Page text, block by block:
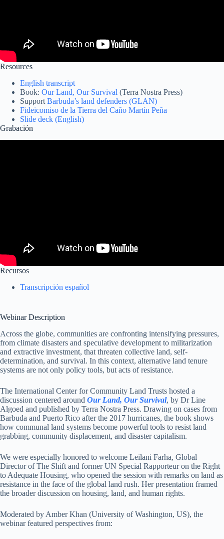
Resources
English transcript
Book: Our Land, Our Survival (Terra Nostra Press)
Support Barbuda’s land defenders (GLAN)
Fideicomiso de la Tierra del Caño Martín Peña
Slide deck (English)
Grabación
Recursos
Transcripción español
Webinar Description
Across the globe, communities are confronting intensifying pressures,
from climate disasters and speculative development to militarization
and extractive investment, that threaten collective land, self-
determination, and survival. In this context, alternative land tenure
systems are not only policy tools, but acts of resistance.
The International Center for Community Land Trusts hosted a
discussion centered around Our Land, Our Survival, by Dr Line
Algoed and published by Terra Nostra Press. Drawing on cases from
Barbuda and Puerto Rico after the 2017 hurricanes, the book shows
how communal land systems become powerful tools to resist land
grabbing, community displacement, and disaster capitalism.
We were especially honored to welcome Leilani Farha, Global
Director of The Shift and former UN Special Rapporteur on the Right
to Adequate Housing, who opened the session with remarks on land as
resistance in the face of the global land rush. Her presentation framed
the broader discussion on housing, land, and human rights.
Moderated by Amber Khan (University of Washington, US), the
webinar featured perspectives from: